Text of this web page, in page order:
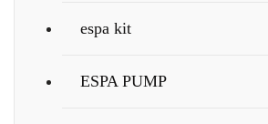
espa kit
ESPA PUMP